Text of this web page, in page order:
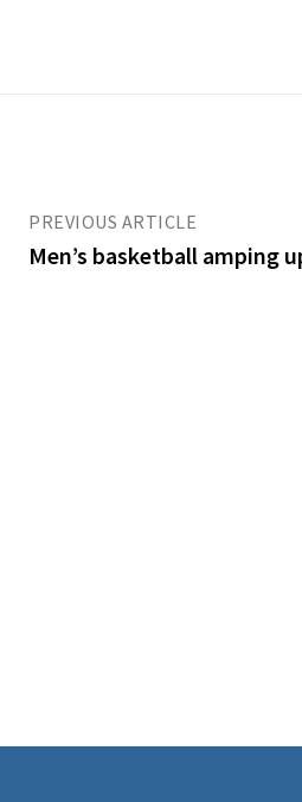
PREVIOUS ARTICLE
Men’s basketball amping